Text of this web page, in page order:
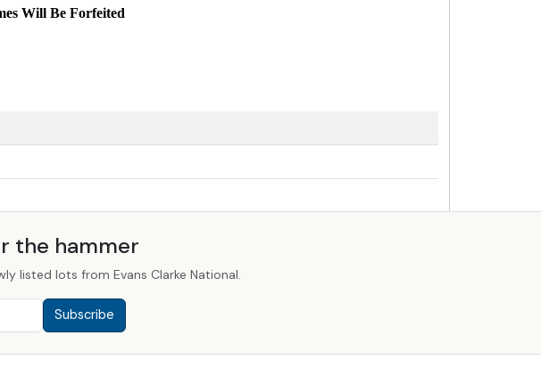
Will Be Forfeited
the hammer
listed lots from Evans Clarke National.
Subscribe